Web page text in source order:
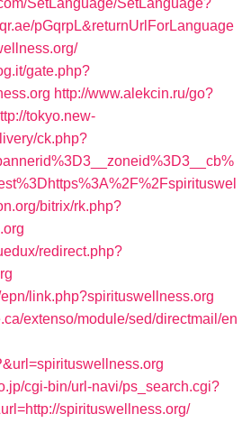
SetLanguage/SetLanguage?
pGqrpL&returnUrlForLanguage
gate.php?
http://www.alekcin.ru/go?
tokyo.new-
ck.php?
bitrix/rk.php?
redirect.php?
link.php?spirituswellness.org
extenso/module/sed/directmail/en
cgi-bin/url-navi/ps_search.cgi?
spirituswellness.org/